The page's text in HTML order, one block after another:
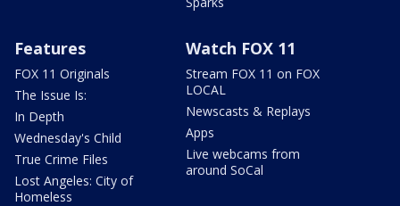
Features
FOX 11 Originals
The Issue Is:
In Depth
Wednesday's Child
True Crime Files
Lost Angeles: City of
Homeless
Watch FOX 11
Stream FOX 11 on FOX
LOCAL
Newscasts & Replays
Apps
Live webcams from
around SoCal